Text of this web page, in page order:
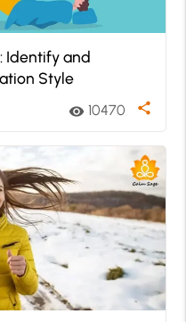
Identify and
Style
visibility 10470 share